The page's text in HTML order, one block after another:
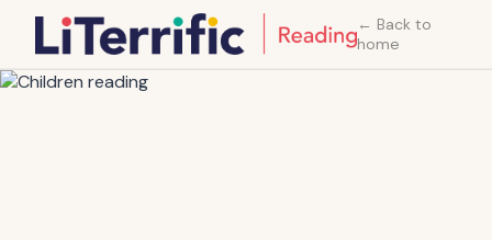
← Back to
home